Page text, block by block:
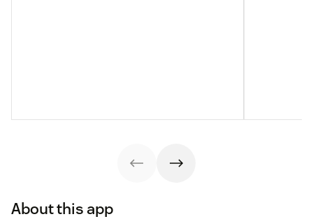
About this app